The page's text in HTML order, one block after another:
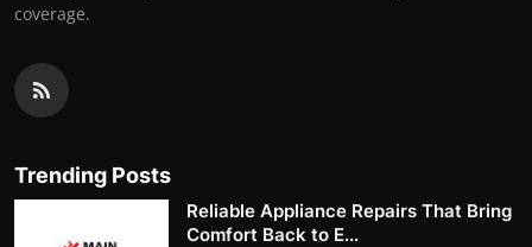
coverage.
Trending Posts
Reliable Appliance Repairs That Bring
Comfort Back to E...